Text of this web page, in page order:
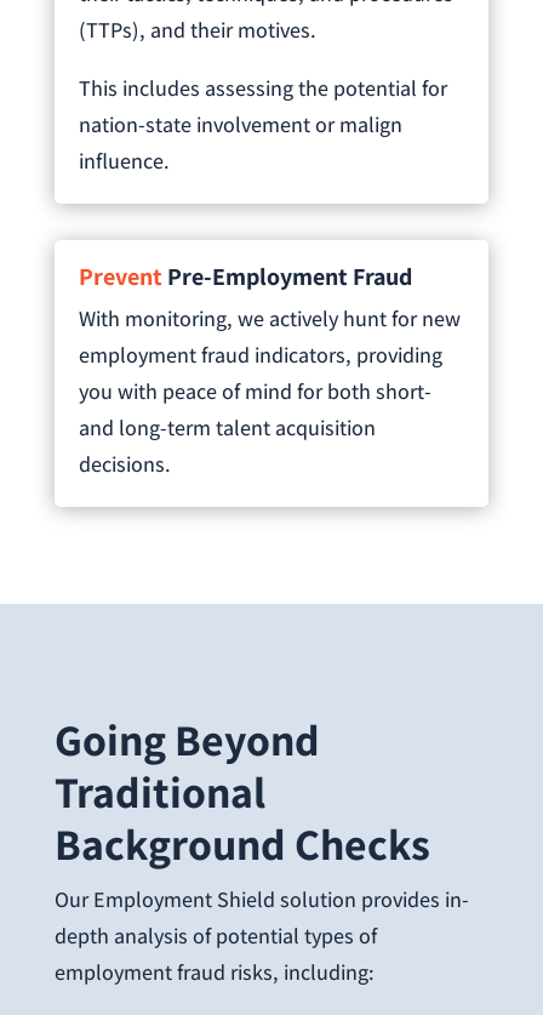
(TTPs), and their motives.
This includes assessing the potential for
nation-state involvement or malign
influence.
Prevent Pre-Employment Fraud
With monitoring, we actively hunt for new
employment fraud indicators, providing
you with peace of mind for both short-
and long-term talent acquisition
decisions.
Going Beyond
Traditional
Background Checks
Our Employment Shield solution provides in-
depth analysis of potential types of
employment fraud risks, including: